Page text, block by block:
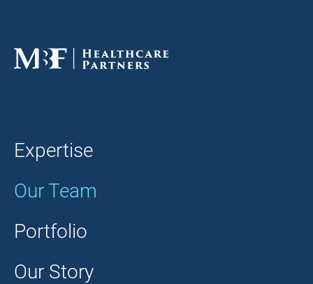
Expertise
Our Team
Portfolio
Our Story